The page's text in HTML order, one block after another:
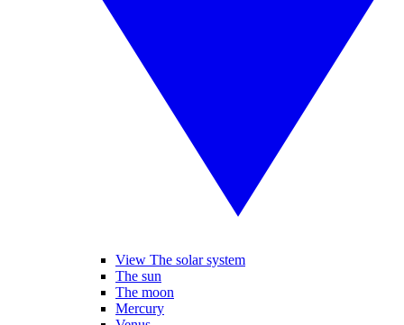
View The solar system
The sun
The moon
Mercury